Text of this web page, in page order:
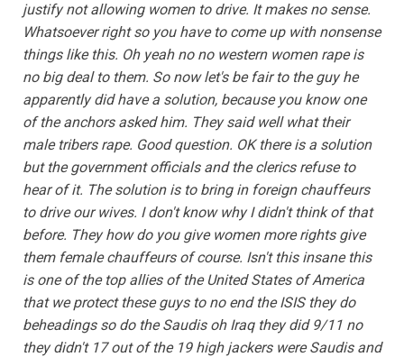
justify not allowing women to drive. It makes no sense.
Whatsoever right so you have to come up with nonsense
things like this. Oh yeah no no western women rape is
no big deal to them. So now let's be fair to the guy he
apparently did have a solution, because you know one
of the anchors asked him. They said well what their
male tribers rape. Good question. OK there is a solution
but the government officials and the clerics refuse to
hear of it. The solution is to bring in foreign chauffeurs
to drive our wives. I don't know why I didn't think of that
before. They how do you give women more rights give
them female chauffeurs of course. Isn't this insane this
is one of the top allies of the United States of America
that we protect these guys to no end the ISIS they do
beheadings so do the Saudis oh Iraq they did 9/11 no
they didn't 17 out of the 19 high jackers were Saudis and